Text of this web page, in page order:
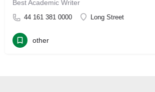
Best Academic Writer
44 161 381 0000 Long Street
other